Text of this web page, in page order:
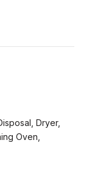
Dryer,
Oven,